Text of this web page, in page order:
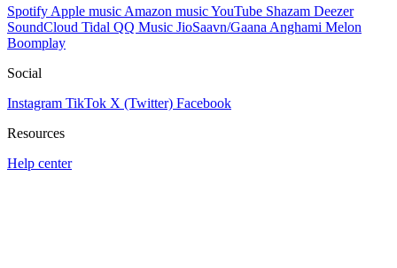
Spotify Apple music Amazon musicYouTube Shazam Deezer
SoundCloud Tidal QQ Music JioSaavn/Gaana Anghami Melon
Boomplay
Social
Instagram TikTok X (Twitter) Facebook
Resources
Help center